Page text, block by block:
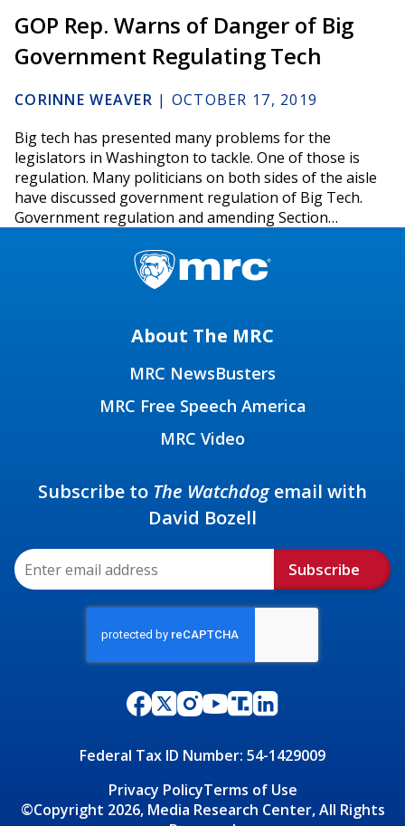
GOP Rep. Warns of Danger of Big
Government Regulating Tech
CORINNE WEAVER | OCTOBER 17, 2019
Big tech has presented many problems for the
legislators in Washington to tackle. One of those is
regulation. Many politicians on both sides of the aisle
have discussed government regulation of Big Tech.
Government regulation and amending Section…
About The MRC
MRC NewsBusters
MRC Free Speech America
MRC Video
Federal Tax ID Number: 54-1429009
Privacy PolicyTerms of Use
©Copyright 2026, Media Research Center, All Rights
Subscribe to The Watchdogemail with
David Bozell
Subscribe